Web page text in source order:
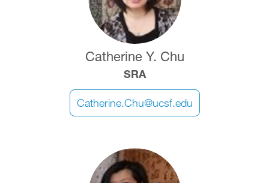
Catherine Y. Chu
SRA
Catherine.Chu@ucsf.edu